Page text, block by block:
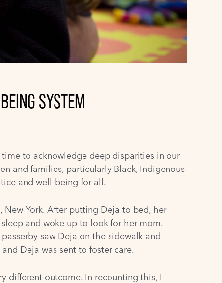
SYSTEM
time to acknowledge deep disparities in our
and families, particularly Black, Indigenous
and well-being for all.
York. After putting Deja to bed, her
and woke up to look for her mom.
saw Deja on the sidewalk and
Deja was sent to foster care.
different outcome. In recounting this, I